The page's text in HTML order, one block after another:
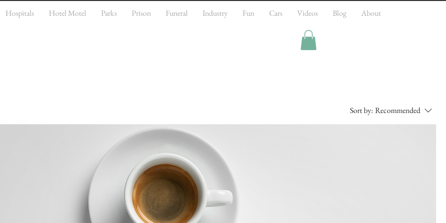
Hospitals Hotel Motel Parks Prison Funeral Industry Fun Cars Videos Blog
About
Sort by: Recommended